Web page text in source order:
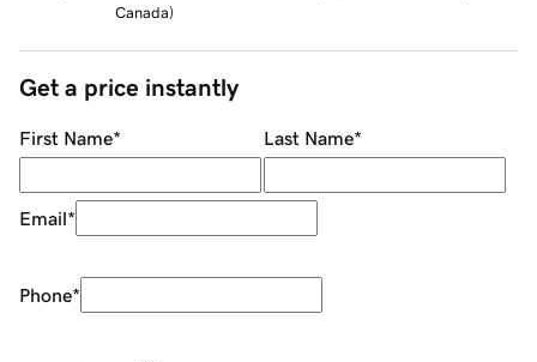
Canada)
Get a price instantly
First Name* Last Name*
Email*
Phone*